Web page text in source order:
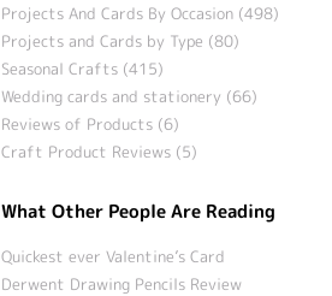
Projects And Cards By Occasion (498)
Projects and Cards by Type (80)
Seasonal Crafts (415)
Wedding cards and stationery (66)
Reviews of Products (6)
Craft Product Reviews (5)
What Other People Are Reading
Quickest ever Valentine’s Card
Derwent Drawing Pencils Review